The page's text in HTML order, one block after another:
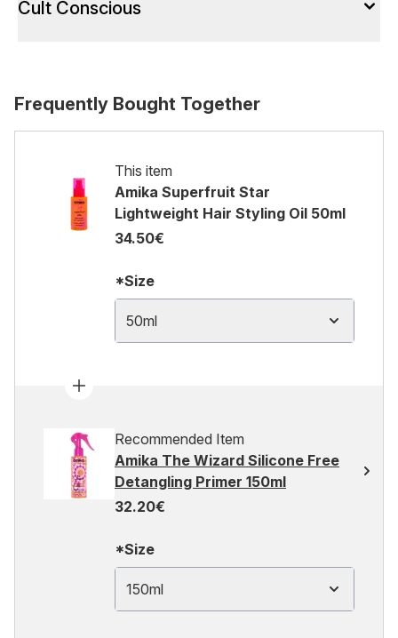
Cult Conscious
Frequently Bought Together
This item
Amika Superfruit Star
Lightweight Hair Styling Oil​ 50ml
34.50€
*Size
50ml
Recommended Item
Amika The Wizard Silicone Free
Detangling Primer 150ml
32.20€
*Size
150ml